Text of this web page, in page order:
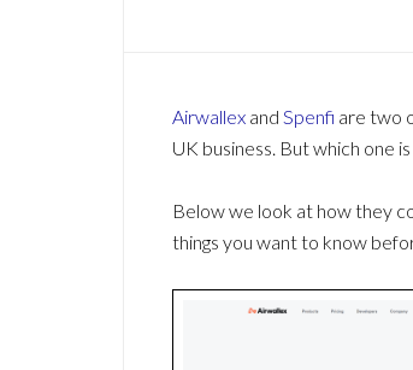
Airwallex and Spenfi are two
UK business. But which one
Below we look at how they
things you want to know